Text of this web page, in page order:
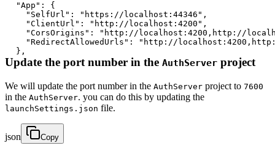
"App" :
{
"SelfUrl" : "https://localhost:44346" ,
"ClientUrl" : "http://localhost:4200" ,
"CorsOrigins" :
"http://localhost:4200,http://
"RedirectAllowedUrls" :
"http://
} ,
Update the port number in the AuthServer project
We will update the port number in the AuthServer project to 7600
in the AuthServer. you can do this by updating the
launchSettings.json file.
json Copy